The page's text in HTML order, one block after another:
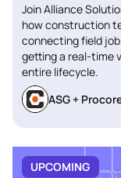
Join Alliance
how construction
connecting field
getting a real-time
entire lifecycle.
ASG +
UPCOMING